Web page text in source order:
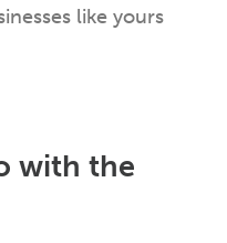
like yours
with the